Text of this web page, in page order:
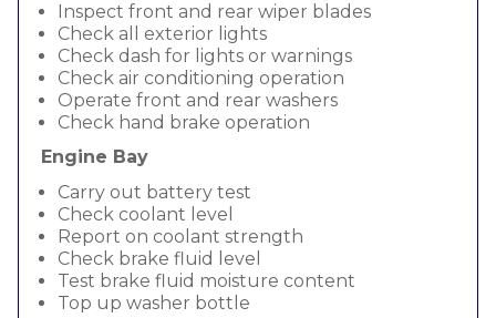
Inspect front and rear wiper blades
Check all exterior lights
Check dash for lights or warnings
Check air conditioning operation
Operate front and rear washers
Check hand brake operation
Engine Bay
Carry out battery test
Check coolant level
Report on coolant strength
Check brake fluid level
Test brake fluid moisture content
Top up washer bottle